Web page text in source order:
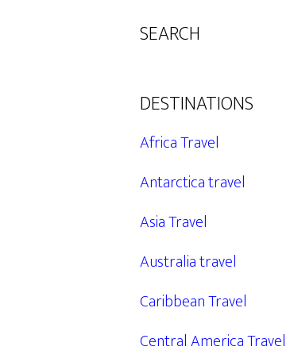
SEARCH
DESTINATIONS
Africa Travel
Antarctica travel
Asia Travel
Australia travel
Caribbean Travel
Central America Travel